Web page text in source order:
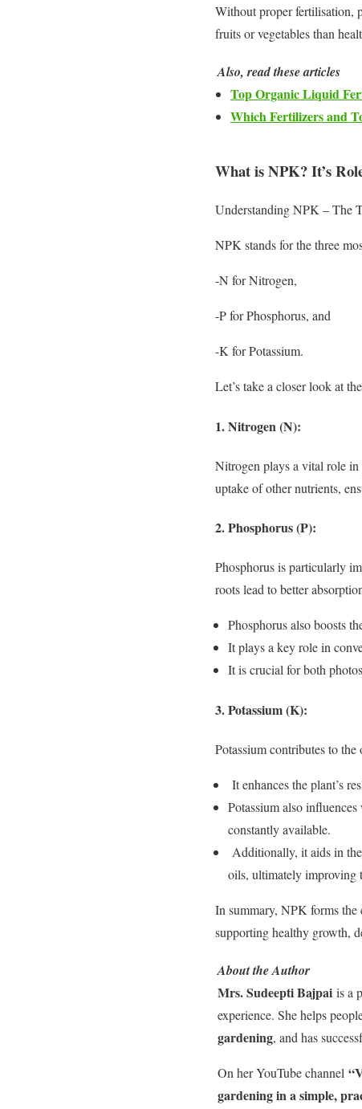
Without proper fertilisation,
fruits or vegetables than
Also, read these articles
Top Organic Liquid
Which Fertilizers and
What is NPK? It’s
Understanding NPK – The
NPK stands for the three
-N for Nitrogen,
-P for Phosphorus, and
-K for Potassium.
Let’s take a closer look at
1. Nitrogen (N):
Nitrogen plays a vital role in
uptake of other nutrients,
2. Phosphorus (P):
Phosphorus is particularly
roots lead to better
Phosphorus also boosts
It plays a key role in
It is crucial for both
3. Potassium (K):
Potassium contributes to the
It enhances the plant’s
Potassium also
constantly available.
Additionally, it aids in
oils, ultimately improving
In summary, NPK forms
supporting healthy growth,
About the Author
Mrs. Sudeepti Bajpai is a
experience. She helps
gardening, and has
On her YouTube channel
gardening in a simple,